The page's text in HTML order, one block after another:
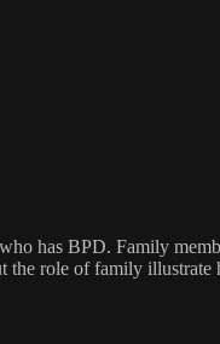
has BPD. Family
the role of family illustrate